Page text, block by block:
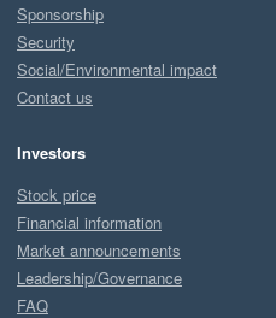
Sponsorship
Security
Social/Environmental impact
Contact us
Investors
Stock price
Financial information
Market announcements
Leadership/Governance
FAQ